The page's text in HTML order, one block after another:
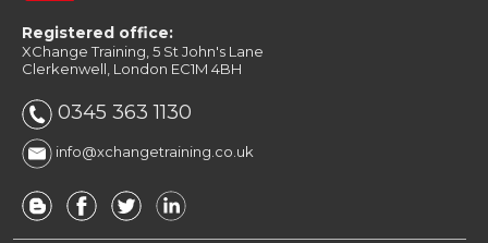
Registered office:
XChange Training, 5 St John's Lane
Clerkenwell, London EC1M 4BH
0345 363 1130
info@xchangetraining.co.uk